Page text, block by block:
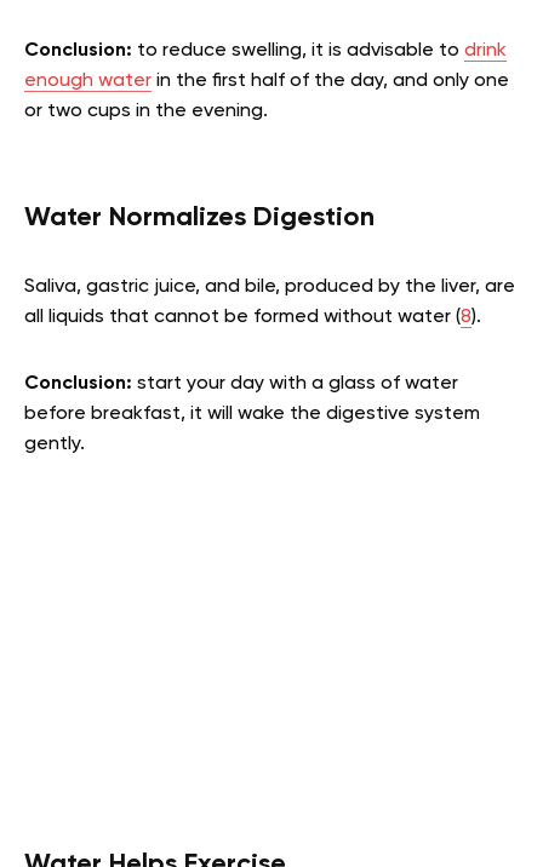
Conclusion: to reduce swelling, it is advisable to drink
enough water in the first half of the day, and only one
or two cups in the evening.
Water Normalizes Digestion
Saliva, gastric juice, and bile, produced by the liver, are
all liquids that cannot be formed without water (8).
Conclusion: start your day with a glass of water
before breakfast, it will wake the digestive system
gently.